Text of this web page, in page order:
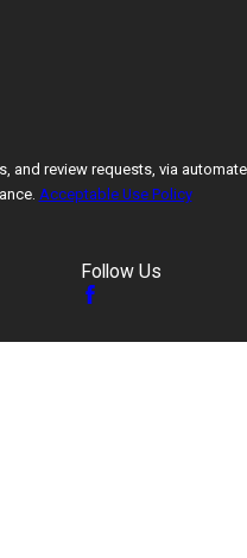
via automated technology. Consent
Acceptable Use Policy
Follow Us